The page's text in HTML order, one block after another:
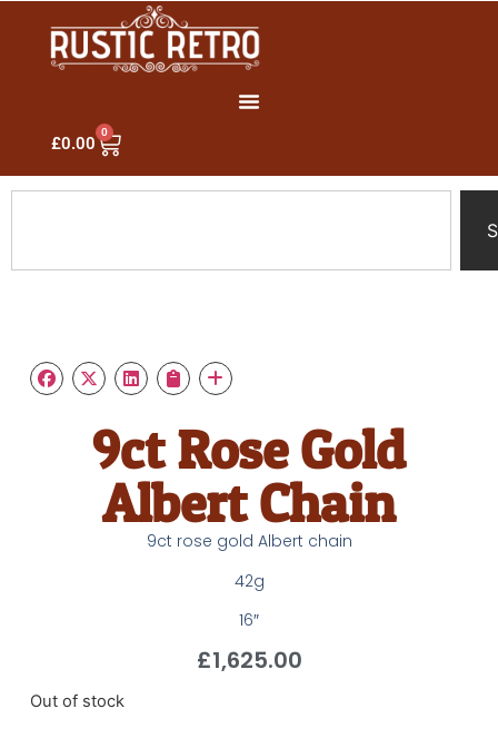
£0.00
0
9ct Rose Gold
Albert Chain
9ct rose gold Albert chain
42g
16″
£1,625.00
Out of stock